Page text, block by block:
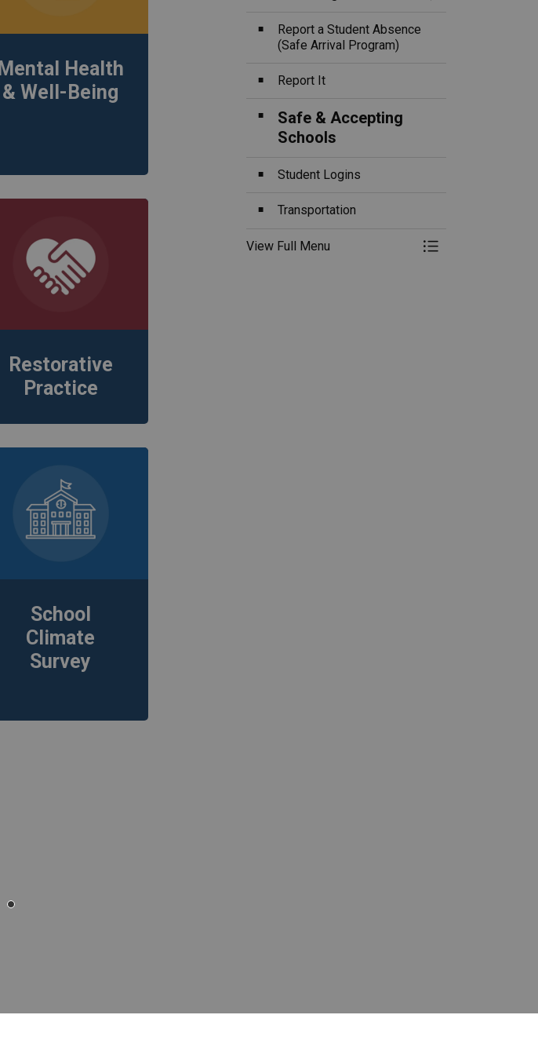
Mental Health
& Well-Being
Restorative
Practice
School
Climate
Survey
Report a Student Absence
(Safe Arrival Program)
Report It
Safe & Accepting
Schools
Student Logins
Transportation
View Full Menu Toggle Menu